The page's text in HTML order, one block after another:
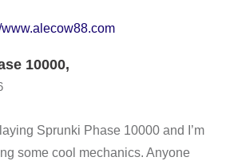
www.alecow88.com
10000,
Sprunki Phase 10000 and I’m
some cool mechanics. Anyone